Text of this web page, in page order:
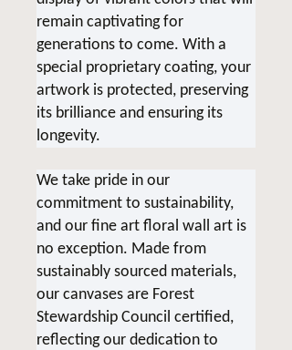
remain captivating for
generations to come. With a
special proprietary coating, your
artwork is protected, preserving
its brilliance and ensuring its
longevity.
We take pride in our
commitment to sustainability,
and our fine art floral wall art is
no exception. Made from
sustainably sourced materials,
our canvases are Forest
Stewardship Council certified,
reflecting our dedication to